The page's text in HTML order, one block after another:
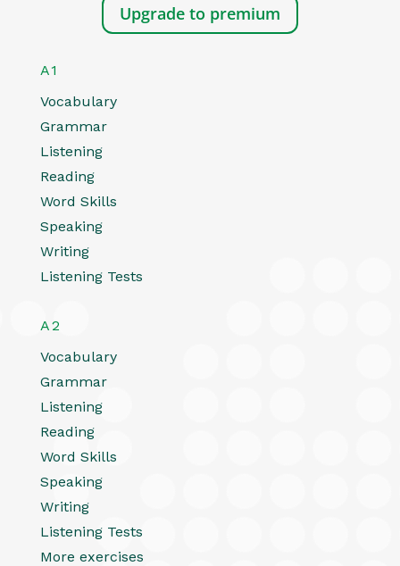
Upgrade to premium
A1
Vocabulary
Grammar
Listening
Reading
Word Skills
Speaking
Writing
Listening Tests
A2
Vocabulary
Grammar
Listening
Reading
Word Skills
Speaking
Writing
Listening Tests
More exercises